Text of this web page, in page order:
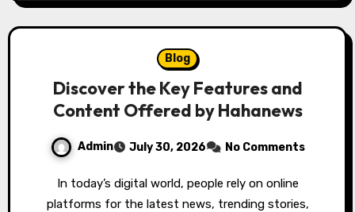
Blog
Discover the Key Features and
Content Offered by Hahanews
Admin July 30, 2026 No Comments
In today’s digital world, people rely on online
platforms for the latest news, trending stories,